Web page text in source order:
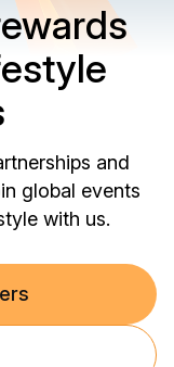
and
global events
with us.